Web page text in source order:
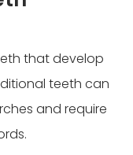
that develop
teeth can
and require